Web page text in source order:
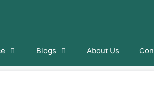
Blogs About Us